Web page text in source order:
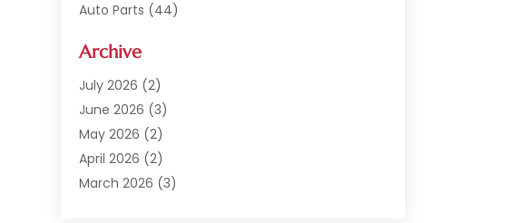
Auto Parts (44)
Auto Repair Shop
Auto Sales(1)
Automobile(117)
Automobile Maintenance‎
Automotive(317)
Automotive Industry‎
Archive
July 2026 (2)
June 2026 (3)
May 2026 (2)
April 2026 (2)
March 2026 (3)